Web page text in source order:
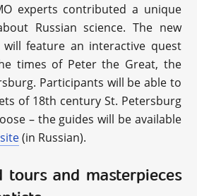
experts contributed a unique
Russian science. The new
feature an interactive quest
times of Peter the Great, the
Participants will be able to
of 18th century St. Petersburg
– the guides will be available
(in Russian).
tours and masterpieces